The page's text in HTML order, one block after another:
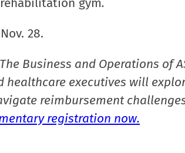
28.
Business and Operations of
healthcare executives will
reimbursement
registration now.